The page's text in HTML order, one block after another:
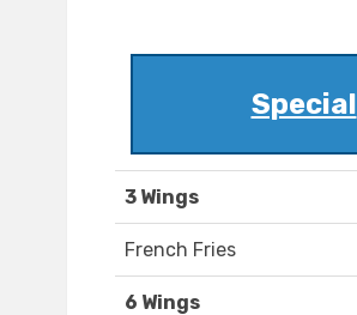
Special
3 Wings
French Fries
6 Wings